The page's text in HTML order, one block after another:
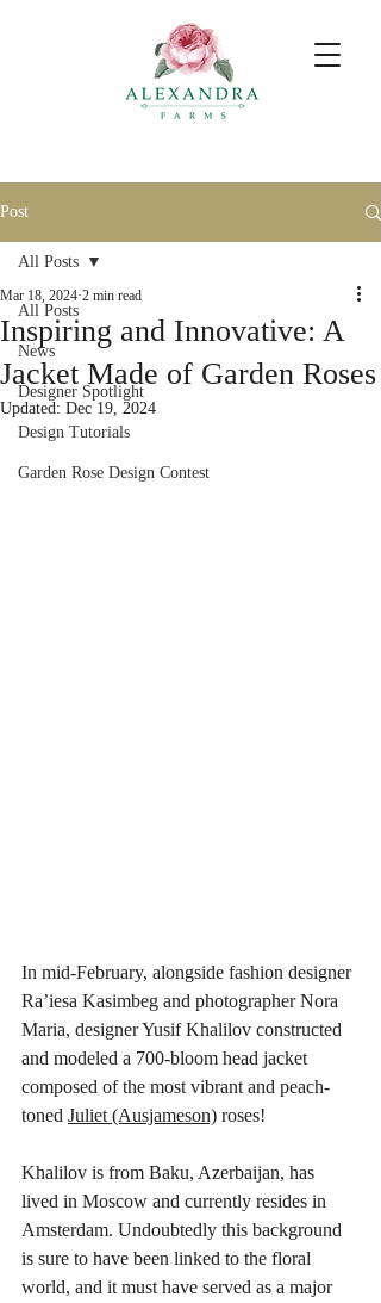
Post
All Posts
News
Designer Spotlight
Design Tutorials
Garden Rose Design Contest
All Posts
Inspiring and Innovative: A
Jacket Made of Garden Roses
Mar 18, 2024 2 min read
Updated: Dec 19, 2024
In mid-February, alongside fashion designer
Ra’iesa Kasimbeg and photographer Nora
Maria, designer Yusif Khalilov constructed
and modeled a 700-bloom head jacket
composed of the most vibrant and peach-
toned Juliet (Ausjameson) roses!
Khalilov is from Baku, Azerbaijan, has
lived in Moscow and currently resides in
Amsterdam. Undoubtedly this background
is sure to have been linked to the floral
world, and it must have served as a major